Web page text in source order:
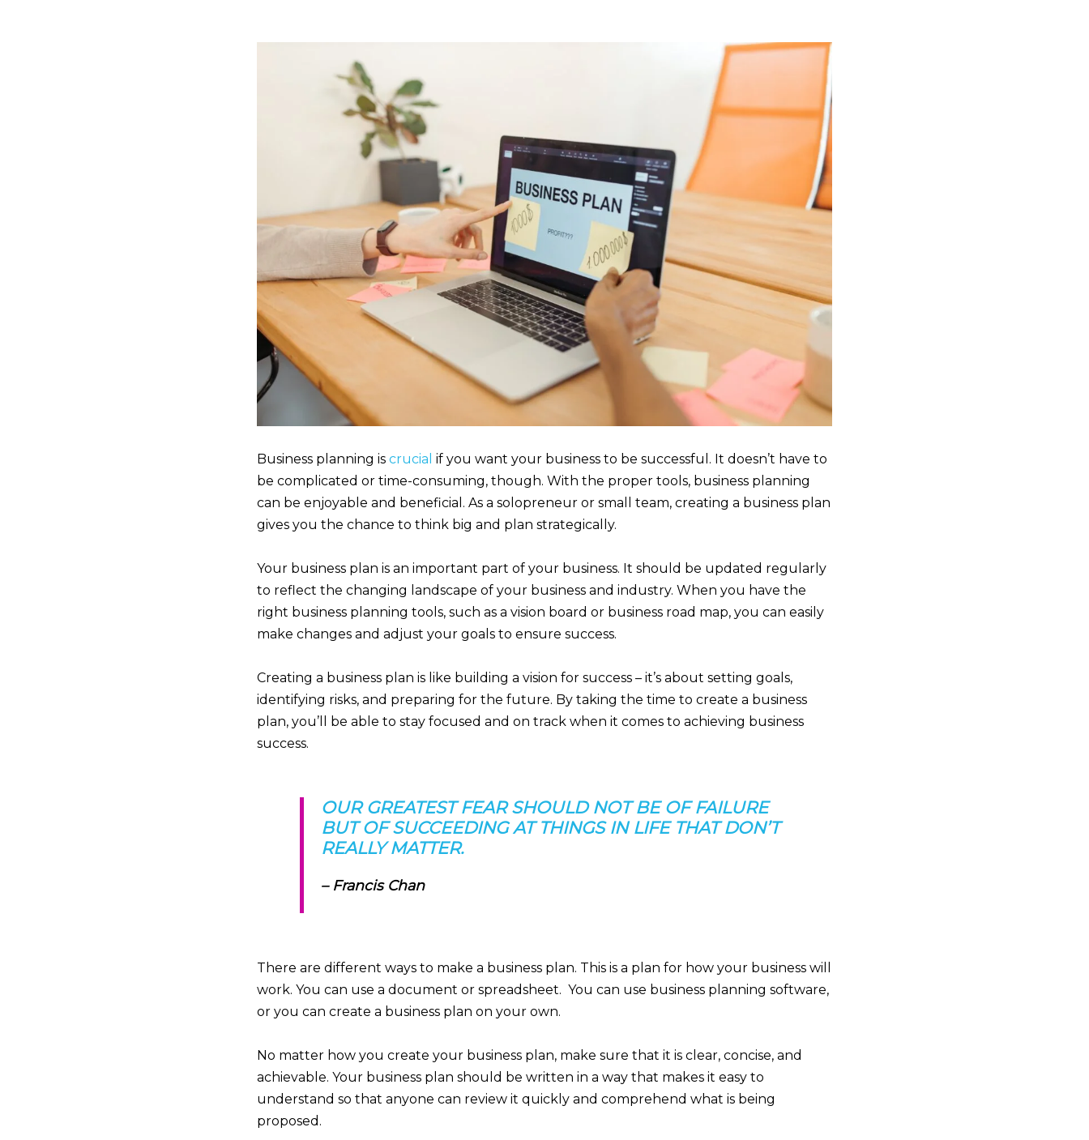
Business planning is crucial if you want your business to be successful. It doesn’t have to
be complicated or time-consuming, though. With the proper tools, business planning
can be enjoyable and beneficial. As a solopreneur or small team, creating a business plan
gives you the chance to think big and plan strategically.
Your business plan is an important part of your business. It should be updated regularly
to reflect the changing landscape of your business and industry. When you have the
right business planning tools, such as a vision board or business road map, you can easily
make changes and adjust your goals to ensure success.
Creating a business plan is like building a vision for success – it’s about setting goals,
identifying risks, and preparing for the future. By taking the time to create a business
plan, you’ll be able to stay focused and on track when it comes to achieving business
success.
OUR GREATEST FEAR SHOULD NOT BE OF FAILURE
BUT OF SUCCEEDING AT THINGS IN LIFE THAT DON’T
REALLY MATTER.
– Francis Chan
There are different ways to make a business plan. This is a plan for how your business will
work. You can use a document or spreadsheet. You can use business planning software,
or you can create a business plan on your own.
No matter how you create your business plan, make sure that it is clear, concise, and
achievable. Your business plan should be written in a way that makes it easy to
understand so that anyone can review it quickly and comprehend what is being
proposed.